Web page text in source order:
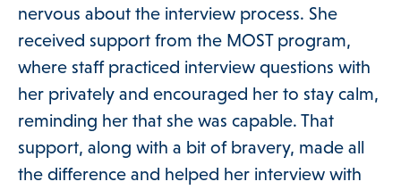
Programs & Supports
Get Involved
Blog
nervous about the interview process. She
received support from the MOST program,
where staff practiced interview questions with
her privately and encouraged her to stay calm,
reminding her that she was capable. That
support, along with a bit of bravery, made all
the difference and helped her interview with